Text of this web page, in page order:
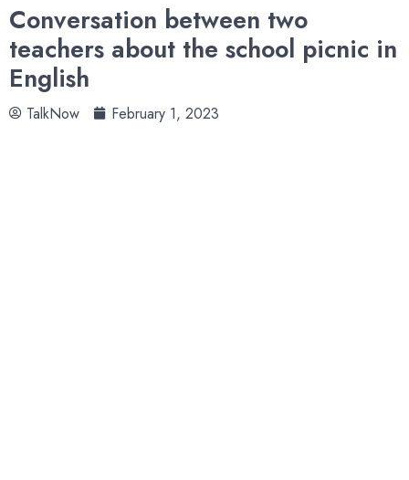
Conversation between two
teachers about the school picnic in
English
TalkNow February 1, 2023